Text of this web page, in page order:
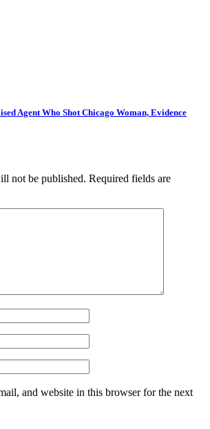
Agent Who Shot Chicago Woman, Evidence
not be published. Required fields are
and website in this browser for the next